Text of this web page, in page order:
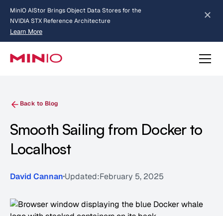
MinIO AIStor Brings Object Data Stores for the
NVIDIA STX Reference Architecture
Learn More
about AIStor and the NVIDIA STX reference architecture
Slide 2 of 3.
Back to Blog
Smooth Sailing from Docker to
Localhost
David Cannan Updated:February 5, 2025